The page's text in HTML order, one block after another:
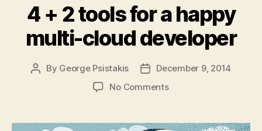
4 + 2 tools for a happy
multi-cloud developer
Post
By George Psistakis
PostDecember 9, 2014
No Commentson
2